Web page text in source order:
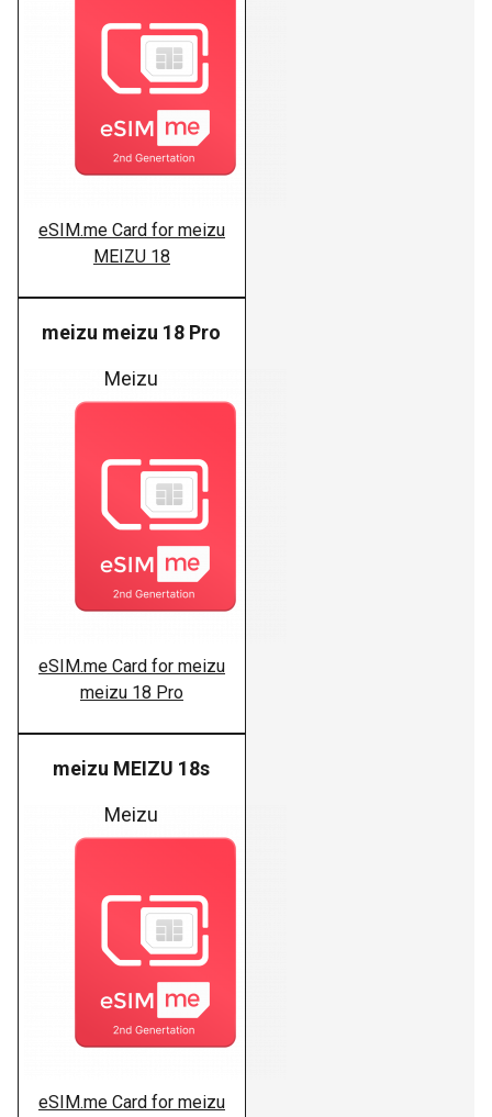
eSIM.me Card for meizu
MEIZU 18
meizu meizu 18 Pro
Meizu
eSIM.me Card for meizu
meizu 18 Pro
meizu MEIZU 18s
Meizu
eSIM.me Card for meizu